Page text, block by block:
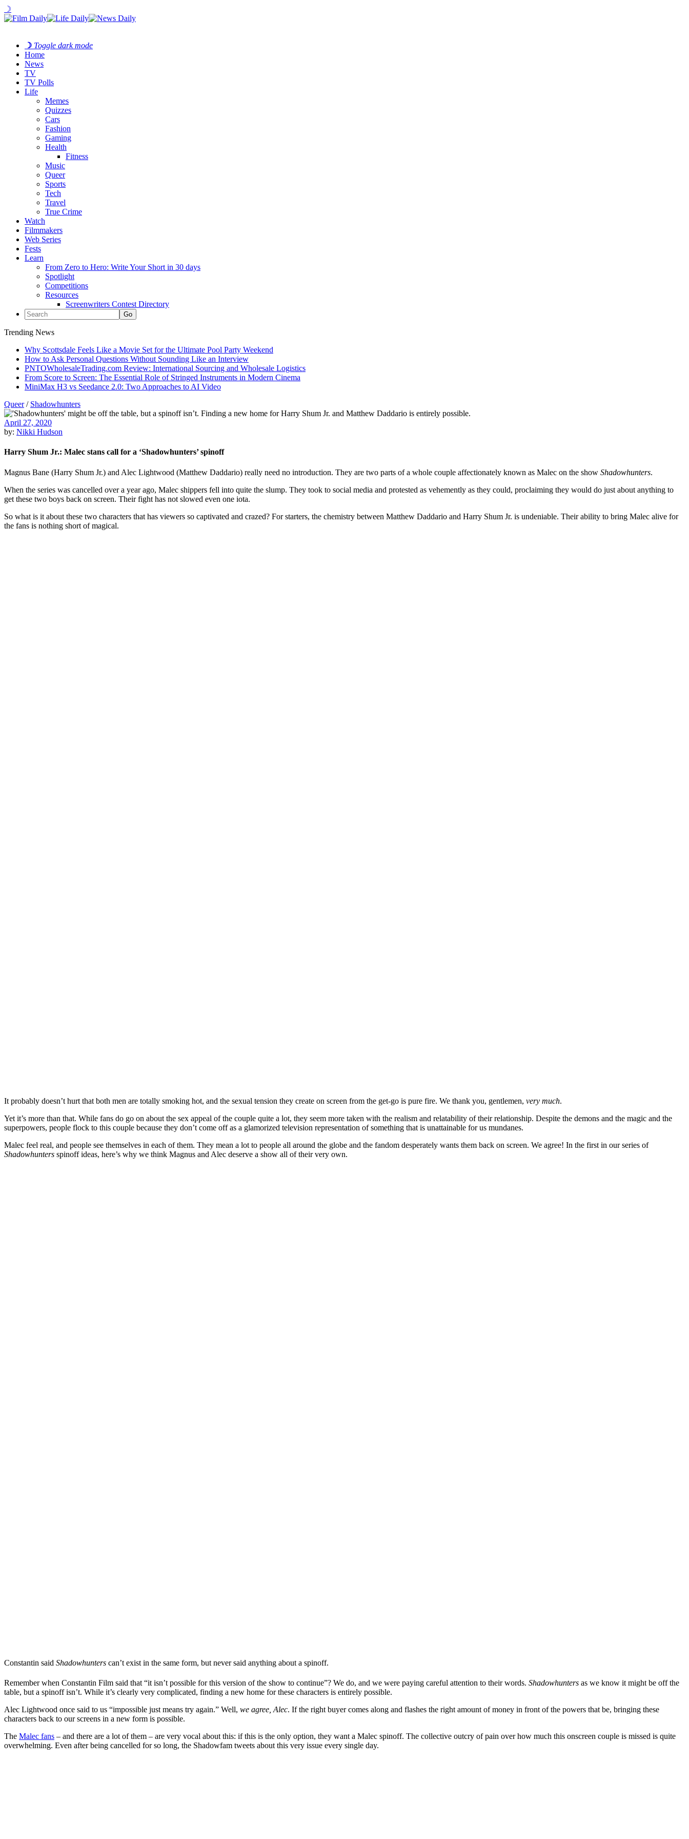
☽
☽ Toggle dark mode
Home
News
TV
TV Polls
Life
Memes
Quizzes
Cars
Fashion
Gaming
Health
Fitness
Music
Queer
Sports
Tech
Travel
True Crime
Watch
Filmmakers
Web Series
Fests
Learn
From Zero to Hero: Write Your Short in 30 days
Spotlight
Competitions
Resources
Screenwriters Contest Directory
Trending News
Why Scottsdale Feels Like a Movie Set for the Ultimate Pool Party Weekend
How to Ask Personal Questions Without Sounding Like an Interview
PNTOWholesaleTrading.com Review: International Sourcing and Wholesale Logistics
From Score to Screen: The Essential Role of Stringed Instruments in Modern Cinema
MiniMax H3 vs Seedance 2.0: Two Approaches to AI Video
Queer/ Shadowhunters
April 27, 2020
by: Nikki Hudson
Harry Shum Jr.: Malec stans call for a ‘Shadowhunters’ spinoff
Magnus Bane (Harry Shum Jr.) and Alec Lightwood (Matthew Daddario) really need no introduction. They are two parts of a whole couple affectionately known as Malec on the show Shadowhunters.
When the series was cancelled over a year ago, Malec shippers fell into quite the slump. They took to social media and protested as vehemently as they could, proclaiming they would do just about anything to
get these two boys back on screen. Their fight has not slowed even one iota.
So what is it about these two characters that has viewers so captivated and crazed? For starters, the chemistry between Matthew Daddario and Harry Shum Jr. is undeniable. Their ability to bring Malec alive for
the fans is nothing short of magical.
It probably doesn’t hurt that both men are totally smoking hot, and the sexual tension they create on screen from the get-go is pure fire. We thank you, gentlemen, very much.
Yet it’s more than that. While fans do go on about the sex appeal of the couple quite a lot, they seem more taken with the realism and relatability of their relationship. Despite the demons and the magic and the
superpowers, people flock to this couple because they don’t come off as a glamorized television representation of something that is unattainable for us mundanes.
Malec feel real, and people see themselves in each of them. They mean a lot to people all around the globe and the fandom desperately wants them back on screen. We agree! In the first in our series of
Shadowhunters spinoff ideas, here’s why we think Magnus and Alec deserve a show all of their very own.
Constantin said Shadowhunters can’t exist in the same form, but never said anything about a spinoff.
Remember when Constantin Film said that “it isn’t possible for this version of the show to continue”? We do, and we were paying careful attention to their words. Shadowhunters as we know it might be off the
table, but a spinoff isn’t. While it’s clearly very complicated, finding a new home for these characters is entirely possible.
Alec Lightwood once said to us “impossible just means try again.” Well, we agree, Alec. If the right buyer comes along and flashes the right amount of money in front of the powers that be, bringing these
characters back to our screens in a new form is possible.
The Malec fans – and there are a lot of them – are very vocal about this: if this is the only option, they want a Malec spinoff. The collective outcry of pain over how much this onscreen couple is missed is quite
overwhelming. Even after being cancelled for so long, the Shadowfam tweets about this very issue every single day.